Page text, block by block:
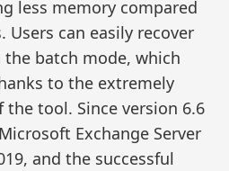
less memory compared
Users can easily recover
batch mode, which
to the extremely
tool. Since version 6.6
Exchange Server
and the successful